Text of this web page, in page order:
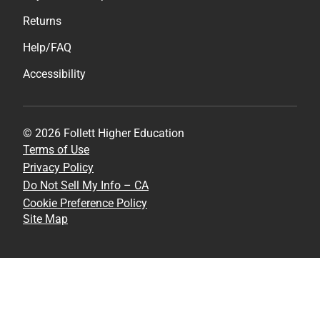
Returns
Help/FAQ
Accessibility
© 2026 Follett Higher Education
Terms of Use
Privacy Policy
Do Not Sell My Info – CA
Cookie Preference Policy
Site Map